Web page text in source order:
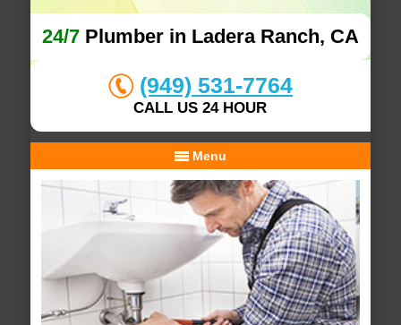
24/7Plumber in Ladera Ranch, CA
(949) 531-7764
CALL US 24 HOUR
Menu